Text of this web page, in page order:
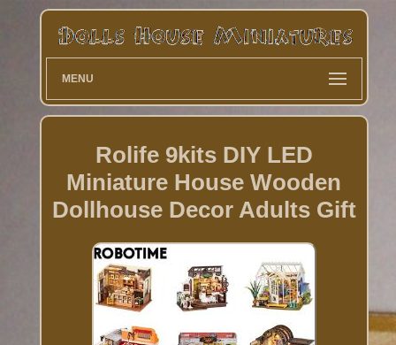
MENU
Rolife 9kits DIY LED
Miniature House Wooden
Dollhouse Decor Adults Gift